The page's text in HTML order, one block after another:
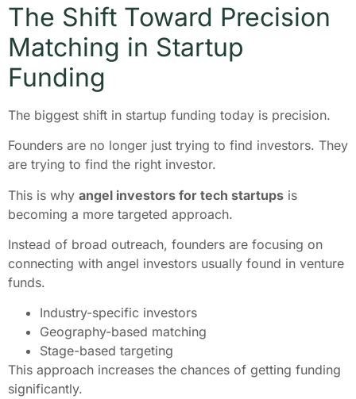
The Shift Toward Precision
Matching in Startup
Funding
The biggest shift in startup funding today is precision.
Founders are no longer just trying to find investors. They
are trying to find the right investor.
This is why angel investors for tech startups is
becoming a more targeted approach.
Instead of broad outreach, founders are focusing on
connecting with angel investors usually found in venture
funds.
Industry-specific investors
Geography-based matching
Stage-based targeting
This approach increases the chances of getting funding
significantly.